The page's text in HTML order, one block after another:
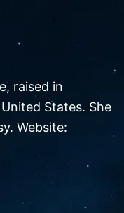
raised in
States. She
Website: